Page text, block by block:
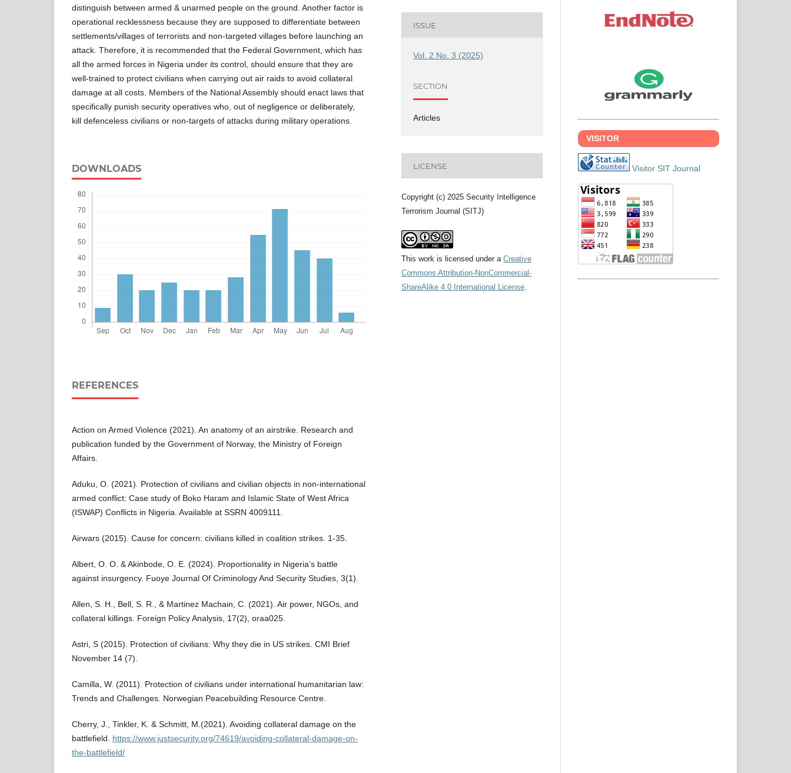
distinguish between armed & unarmed people on the ground. Another factor is
operational recklessness because they are supposed to differentiate between
settlements/villages of terrorists and non-targeted villages before launching an
attack. Therefore, it is recommended that the Federal Government, which has
all the armed forces in Nigeria under its control, should ensure that they are
well-trained to protect civilians when carrying out air raids to avoid collateral
damage at all costs. Members of the National Assembly should enact laws that
specifically punish security operatives who, out of negligence or deliberately,
kill defenceless civilians or non-targets of attacks during military operations.
DOWNLOADS
REFERENCES
Action on Armed Violence (2021). An anatomy of an airstrike. Research and
publication funded by the Government of Norway, the Ministry of Foreign
Affairs.
Aduku, O. (2021). Protection of civilians and civilian objects in non-international
armed conflict: Case study of Boko Haram and Islamic State of West Africa
(ISWAP) Conflicts in Nigeria. Available at SSRN 4009111.
Airwars (2015). Cause for concern: civilians killed in coalition strikes. 1-35.
Albert, O. O. & Akinbode, O. E. (2024). Proportionality in Nigeria’s battle
against insurgency. Fuoye Journal Of Criminology And Security Studies, 3(1).
Allen, S. H., Bell, S. R., & Martinez Machain, C. (2021). Air power, NGOs, and
collateral killings. Foreign Policy Analysis, 17(2), oraa025.
Astri, S (2015). Protection of civilians: Why they die in US strikes. CMI Brief
November 14 (7).
Camilla, W. (2011). Protection of civilians under international humanitarian law:
Trends and Challenges. Norwegian Peacebuilding Resource Centre.
Cherry, J., Tinkler, K. & Schmitt, M.(2021). Avoiding collateral damage on the
battlefield. https://www.justsecurity.org/74619/avoiding-collateral-damage-on-
the-battlefield/
ISSUE
Vol. 2 No. 3 (2025)
SECTION
Articles
LICENSE
Copyright (c) 2025 Security Intelligence
Terrorism Journal (SITJ)
This work is licensed under a Creative
Commons Attribution-NonCommercial-
ShareAlike 4.0 International License.
VISITOR
Visitor SIT Journal